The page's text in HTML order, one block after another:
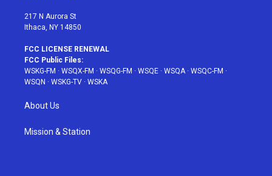
217 N Aurora St
Ithaca, NY 14850
FCC LICENSE RENEWAL
FCC Public Files:
WSKG-FM · WSQX-FM · WSQG-FM · WSQE · WSQA· WSQC-FM ·
WSQN · WSKG-TV · WSKA
About Us
Mission & Station